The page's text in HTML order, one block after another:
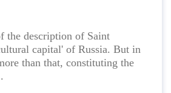
the description of Saint
capital' of Russia. But in
than that, constituting the